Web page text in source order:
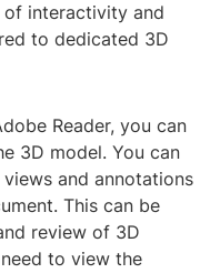
of interactivity and
to dedicated 3D
Reader, you can
3D model. You can
and annotations
This can be
review of 3D
to view the